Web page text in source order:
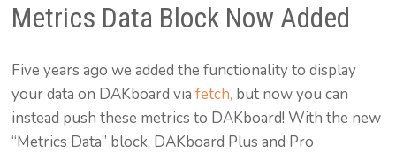
Metrics Data Block Now Added
Five years ago we added the functionality to display
your data on DAKboard via fetch, but now you can
instead push these metrics to DAKboard! With the new
“Metrics Data” block, DAKboard Plus and Pro